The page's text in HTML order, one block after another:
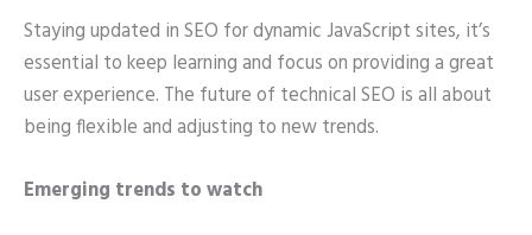
Staying updated in SEO for dynamic JavaScript sites, it’s
essential to keep learning and focus on providing a great
user experience. The future of technical SEO is all about
being flexible and adjusting to new trends.
Emerging trends to watch